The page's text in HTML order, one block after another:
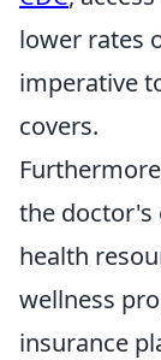
lower rates
imperative
covers.
the doctor's
health
wellness
insurance